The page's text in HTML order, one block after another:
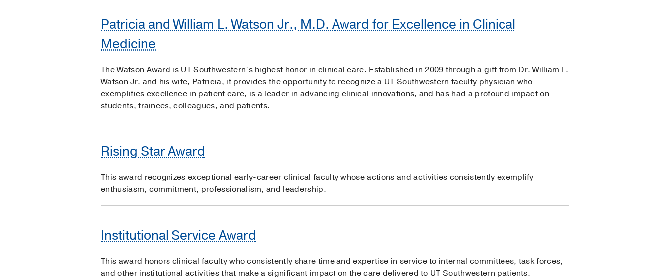
Patricia and William L. Watson Jr., M.D. Award for Excellence in Clinical
Medicine
The Watson Award is UT Southwestern’s highest honor in clinical care. Established in 2009 through a gift from Dr. William L.
Watson Jr. and his wife, Patricia, it provides the opportunity to recognize a UT Southwestern faculty physician who
exemplifies excellence in patient care, is a leader in advancing clinical innovations, and has had a profound impact on
students, trainees, colleagues, and patients.
Rising Star Award
This award recognizes exceptional early-career clinical faculty whose actions and activities consistently exemplify
enthusiasm, commitment, professionalism, and leadership.
Institutional Service Award
This award honors clinical faculty who consistently share time and expertise in service to internal committees, task forces,
and other institutional activities that make a significant impact on the care delivered to UT Southwestern patients.